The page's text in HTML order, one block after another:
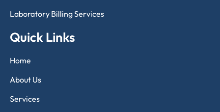
Laboratory Billing Services
Quick Links
Home
About Us
Services